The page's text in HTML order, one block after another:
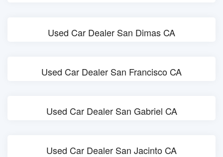
Used Car Dealer San Dimas CA
Used Car Dealer San Francisco CA
Used Car Dealer San Gabriel CA
Used Car Dealer San Jacinto CA